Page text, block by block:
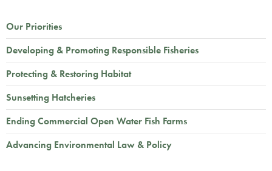
Our Priorities
Developing & Promoting Responsible Fisheries
Protecting & Restoring Habitat
Sunsetting Hatcheries
Ending Commercial Open Water Fish Farms
Advancing Environmental Law & Policy